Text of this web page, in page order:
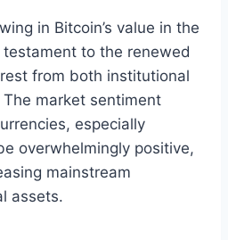
in Bitcoin’s value in the
to the renewed
from both institutional
market sentiment
especially
overwhelmingly positive,
mainstream
assets.